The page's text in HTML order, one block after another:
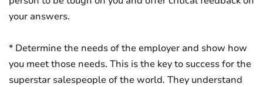
your answers.
* Determine the needs of the employer and show how
you meet those needs. This is the key to success for the
superstar salespeople of the world. They understand